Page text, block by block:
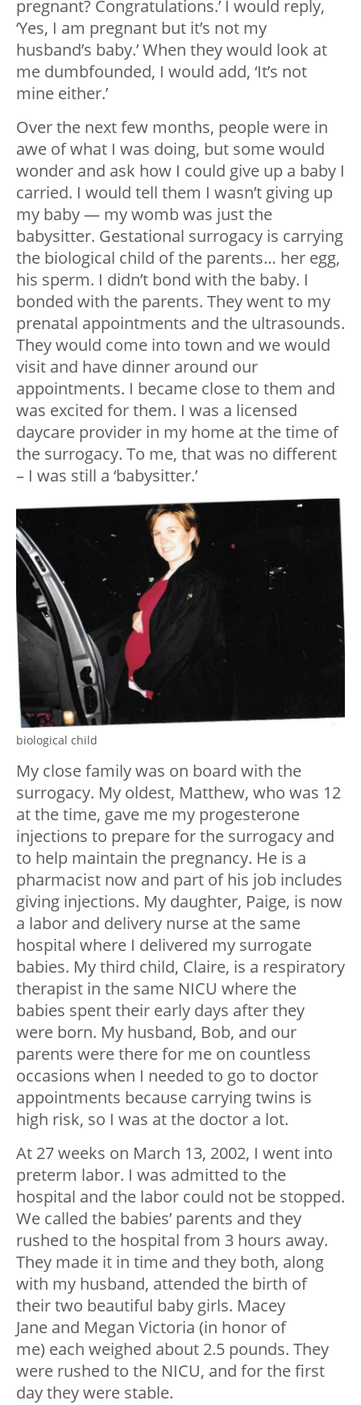
pregnant? Congratulations.’ I would reply,
‘Yes, I am pregnant but it’s not my
husband’s baby.’ When they would look at
me dumbfounded, I would add, ‘It’s not
mine either.’
Over the next few months, people were in
awe of what I was doing, but some would
wonder and ask how I could give up a baby I
carried. I would tell them I wasn’t giving up
my baby — my womb was just the
babysitter. Gestational surrogacy is carrying
the biological child of the parents… her egg,
his sperm. I didn’t bond with the baby. I
bonded with the parents. They went to my
prenatal appointments and the ultrasounds.
They would come into town and we would
visit and have dinner around our
appointments. I became close to them and
was excited for them. I was a licensed
daycare provider in my home at the time of
the surrogacy. To me, that was no different
– I was still a ‘babysitter.’
biological child
My close family was on board with the
surrogacy. My oldest, Matthew, who was 12
at the time, gave me my progesterone
injections to prepare for the surrogacy and
to help maintain the pregnancy. He is a
pharmacist now and part of his job includes
giving injections. My daughter, Paige, is now
a labor and delivery nurse at the same
hospital where I delivered my surrogate
babies. My third child, Claire, is a respiratory
therapist in the same NICU where the
babies spent their early days after they
were born. My husband, Bob, and our
parents were there for me on countless
occasions when I needed to go to doctor
appointments because carrying twins is
high risk, so I was at the doctor a lot.
At 27 weeks on March 13, 2002, I went into
preterm labor. I was admitted to the
hospital and the labor could not be stopped.
We called the babies’ parents and they
rushed to the hospital from 3 hours away.
They made it in time and they both, along
with my husband, attended the birth of
their two beautiful baby girls. Macey
Jane and Megan Victoria (in honor of
me) each weighed about 2.5 pounds. They
were rushed to the NICU, and for the first
day they were stable.